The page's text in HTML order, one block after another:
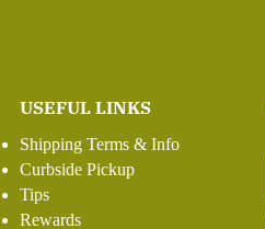
USEFUL LINKS
Shipping Terms & Info
Curbside Pickup
Tips
Rewards